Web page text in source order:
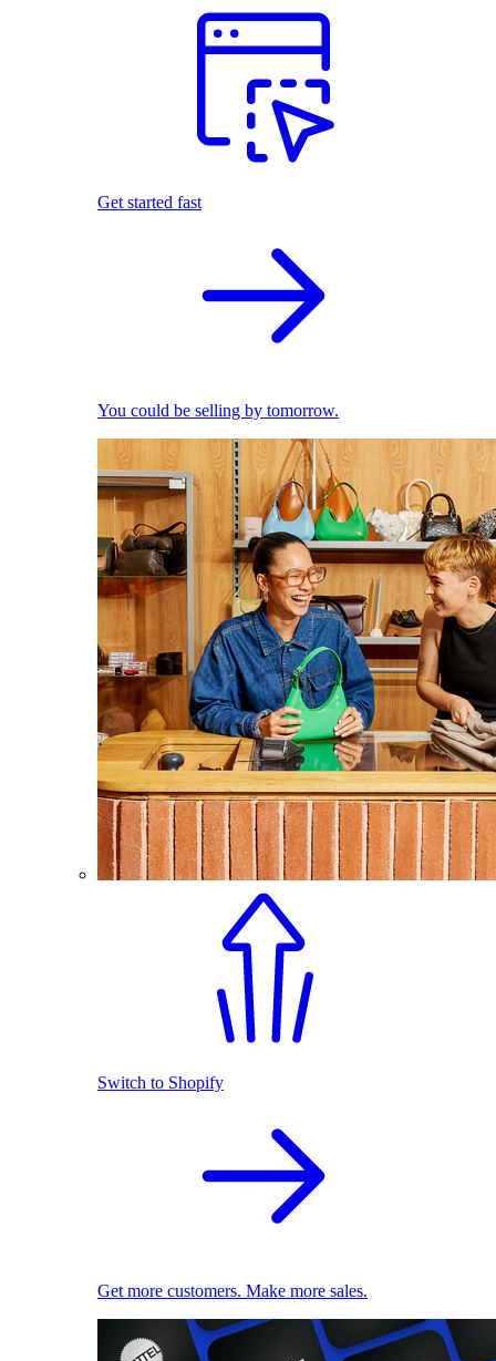
Get started fast
You could be selling by tomorrow.
Switch to Shopify
Get more customers. Make more sales.